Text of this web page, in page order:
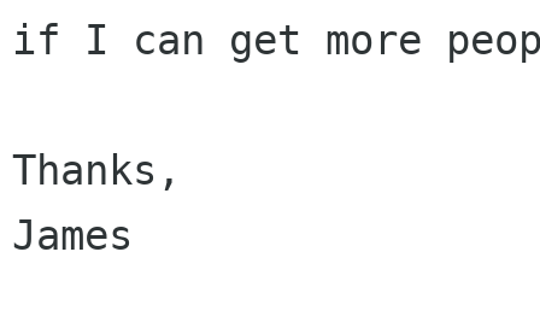
if I can get more
Thanks,
James